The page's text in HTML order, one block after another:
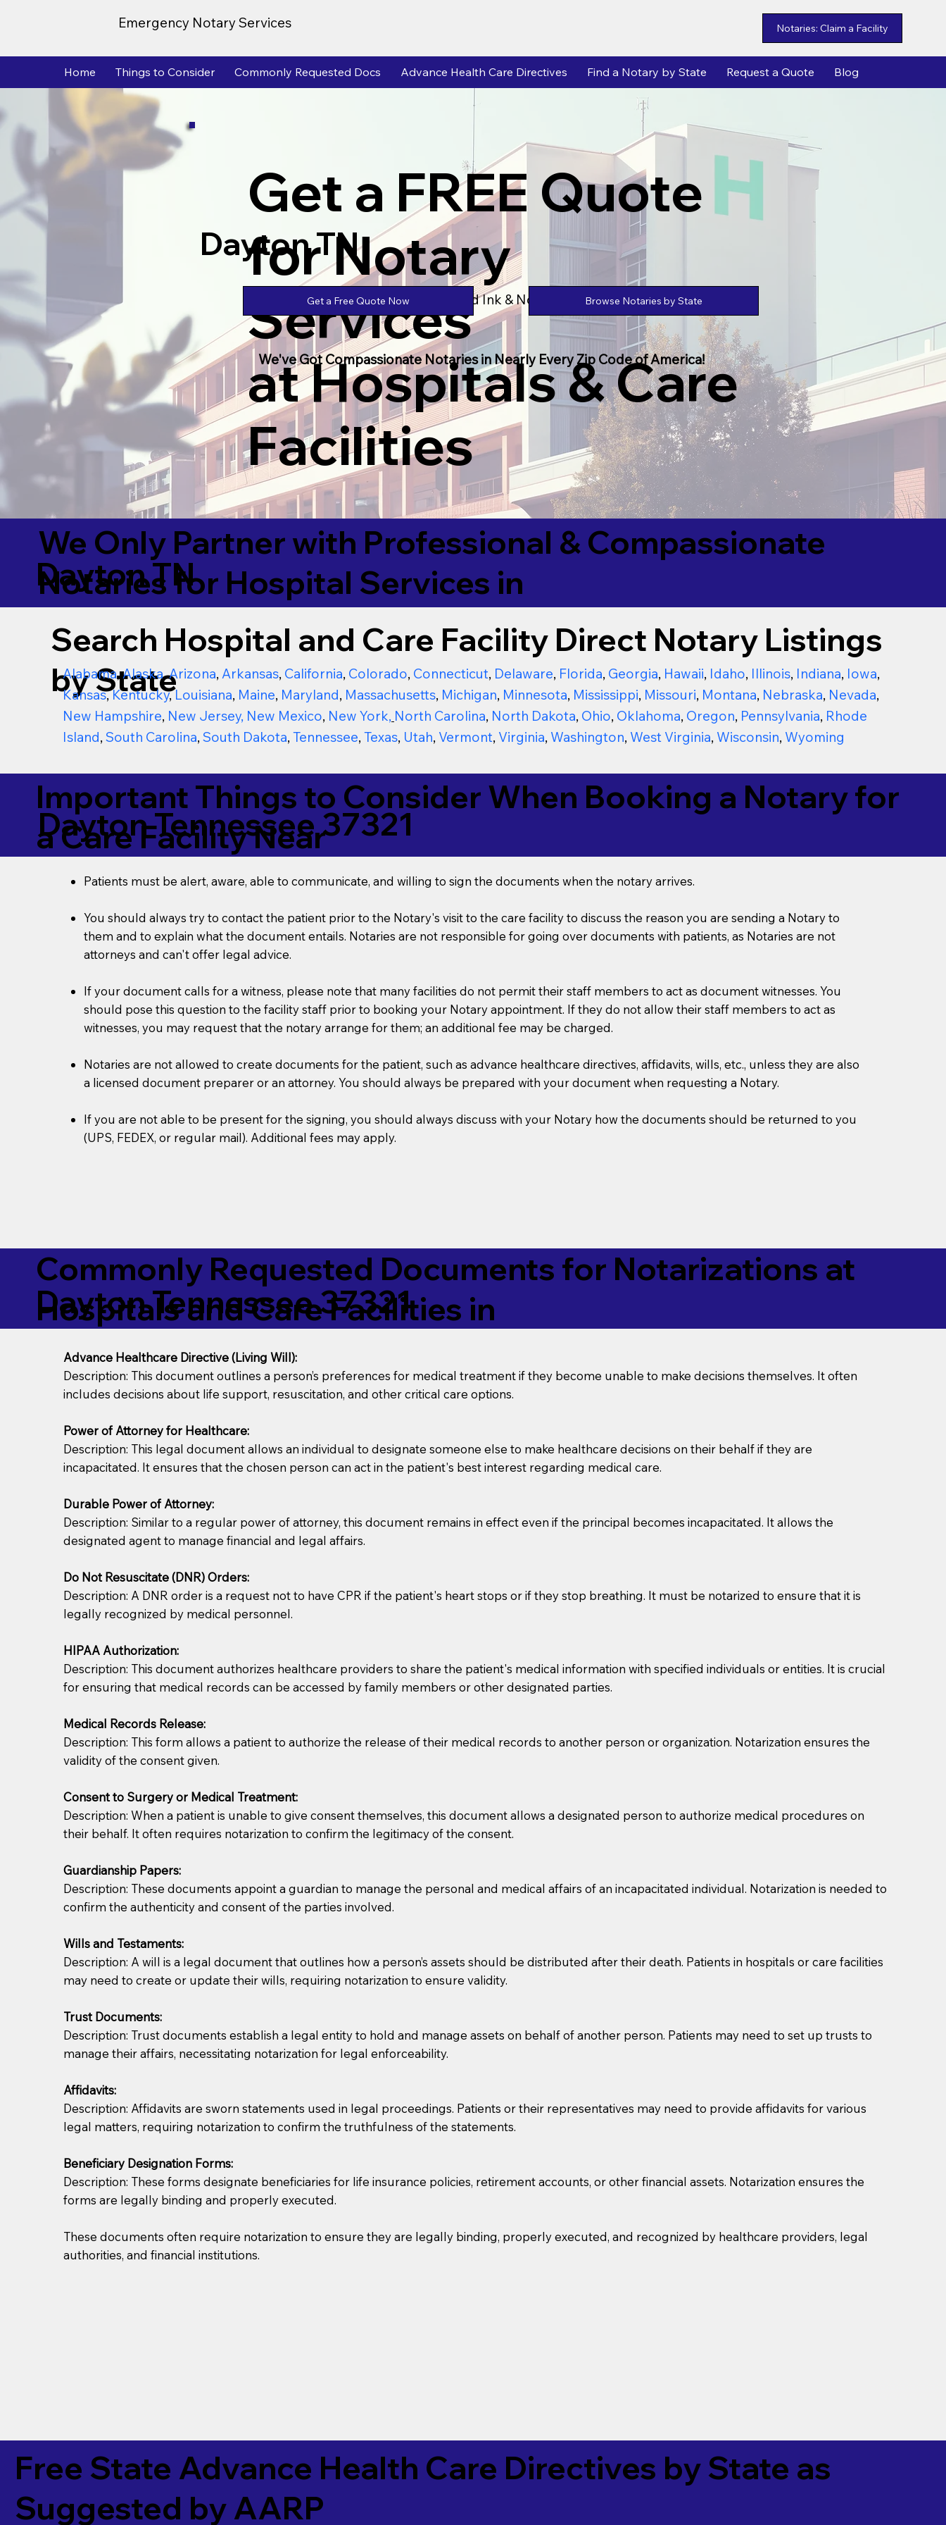
Emergency Notary Services Notaries: Claim a Facility
Home Things to Consider Commonly Requested Docs Advance Health Care Directives Find a Notary by State Request a Quote Blog
Get a FREE Quote
for Notary
Services
at Hospitals & Care
Facilities
Dayton TN
Powered by Unlimtied Ink & Notary Stars
Get a Free Quote Now Browse Notaries by State
We've Got Compassionate Notaries in Nearly Every Zip Code of America!
We Only Partner with Professional & Compassionate
Notaries for Hospital Services in
Dayton TN
Search Hospital and Care Facility Direct Notary Listings
by State
Alabama,Alaska,Arizona,Arkansas, California, Colorado, Connecticut, Delaware, Florida, Georgia, Hawaii, Idaho, Illinois, Indiana, Iowa,
Kansas,Kentucky,Louisiana, Maine, Maryland, Massachusetts, Michigan, Minnesota, Mississippi, Missouri, Montana, Nebraska, Nevada,
New Hampshire, New Jersey, New Mexico, New York, North Carolina, North Dakota, Ohio, Oklahoma, Oregon, Pennsylvania, Rhode
Island,South Carolina,South Dakota,Tennessee,Texas, Utah, Vermont, Virginia, Washington, West Virginia, Wisconsin, Wyoming
Important Things to Consider When Booking a Notary for
a Care Facility Near
Dayton Tennessee 37321
Patients must be alert, aware, able to communicate, and willing to sign the documents when the notary arrives.
You should always try to contact the patient prior to the Notary's visit to the care facility to discuss the reason you are sending a Notary to
them and to explain what the document entails. Notaries are not responsible for going over documents with patients, as Notaries are not
attorneys and can't offer legal advice.
If your document calls for a witness, please note that many facilities do not permit their staff members to act as document witnesses. You
should pose this question to the facility staff prior to booking your Notary appointment. If they do not allow their staff members to act as
witnesses, you may request that the notary arrange for them; an additional fee may be charged.
Notaries are not allowed to create documents for the patient, such as advance healthcare directives, affidavits, wills, etc., unless they are also
a licensed document preparer or an attorney. You should always be prepared with your document when requesting a Notary.
If you are not able to be present for the signing, you should always discuss with your Notary how the documents should be returned to you
(UPS, FEDEX, or regular mail). Additional fees may apply.
You should always try to contact the patient prior to the Notary's visit to the care facility to discuss the reason you are sending a Notary to them and to explain
what the document entails. Notaries are not responsible for going over documents with patients,as Notaries are not attorneys and can't offer legal advice.
If your document calls for a witness, please note that many facilities do not permit their staff members to act as document witnesses. You should pose this
question to the facility staff prior to booking your Notary appointment. If they do not allow their staff members to act as witnesses, you may request that the
notary arrange for them; an additional fee may be charged.
Notaries are not allowed to create documents for the patient, such as advance healthcare directives, affidavits, wills, etc., unless they are also a licensed
document preparer or an attorney. You should always be prepared with your document when requesting a Notary.
regular mail). Additional fees may apply.
Commonly Requested Documents for Notarizations at
Hospitals and Care Facilities in
Dayton Tennessee 37321
Advance Healthcare Directive (Living Will):
Description: This document outlines a person’s preferences for medical treatment if they become unable to make decisions themselves. It often
includes decisions about life support, resuscitation, and other critical care options.
Power of Attorney for Healthcare:
Description: This legal document allows an individual to designate someone else to make healthcare decisions on their behalf if they are
incapacitated. It ensures that the chosen person can act in the patient's best interest regarding medical care.
Durable Power of Attorney:
Description: Similar to a regular power of attorney, this document remains in effect even if the principal becomes incapacitated. It allows the
designated agent to manage financial and legal affairs.
Do Not Resuscitate (DNR) Orders:
Description: A DNR order is a request not to have CPR if the patient's heart stops or if they stop breathing. It must be notarized to ensure that it is
legally recognized by medical personnel.
HIPAA Authorization:
Description: This document authorizes healthcare providers to share the patient's medical information with specified individuals or entities. It is crucial
for ensuring that medical records can be accessed by family members or other designated parties.
Medical Records Release:
Description: This form allows a patient to authorize the release of their medical records to another person or organization. Notarization ensures the
validity of the consent given.
Consent to Surgery or Medical Treatment:
Description: When a patient is unable to give consent themselves, this document allows a designated person to authorize medical procedures on
their behalf. It often requires notarization to confirm the legitimacy of the consent.
Guardianship Papers:
Description: These documents appoint a guardian to manage the personal and medical affairs of an incapacitated individual. Notarization is needed to
confirm the authenticity and consent of the parties involved.
Wills and Testaments:
Description: A will is a legal document that outlines how a person’s assets should be distributed after their death. Patients in hospitals or care facilities
may need to create or update their wills, requiring notarization to ensure validity.
Trust Documents:
Description: Trust documents establish a legal entity to hold and manage assets on behalf of another person. Patients may need to set up trusts to
manage their affairs, necessitating notarization for legal enforceability.
Affidavits:
Description: Affidavits are sworn statements used in legal proceedings. Patients or their representatives may need to provide affidavits for various
legal matters, requiring notarization to confirm the truthfulness of the statements.
Beneficiary Designation Forms:
Description: These forms designate beneficiaries for life insurance policies, retirement accounts, or other financial assets. Notarization ensures the
forms are legally binding and properly executed.
These documents often require notarization to ensure they are legally binding, properly executed, and recognized by healthcare providers, legal
authorities, and financial institutions.
Free State Advance Health Care Directives by State as
Suggested by AARP